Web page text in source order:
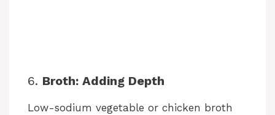
6. Broth: Adding Depth
Low-sodium vegetable or chicken broth